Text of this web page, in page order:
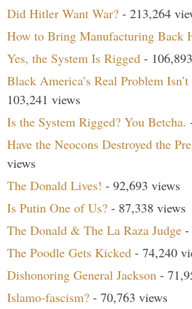
Did Hitler Want War? - 213,264
How to Bring Manufacturing Back
Yes, the System Is Rigged -
Black America’s Real Problem
103,241 views
Is the System Rigged? You Betcha.
Have the Neocons Destroyed the
views
The Donald Lives! - 92,693 views
Is Putin One of Us? - 87,338 views
The Donald & The La Raza Judge -
The Poodle Gets Kicked - 74,240
Dishonoring General Jackson -
Islamo-fascism? - 70,763 views